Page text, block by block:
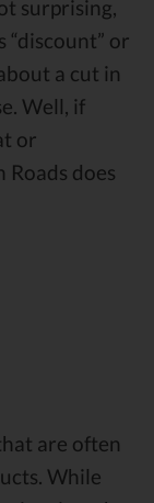
surprising,
or
a cut in
Well, if
or
Roads does
are often
While